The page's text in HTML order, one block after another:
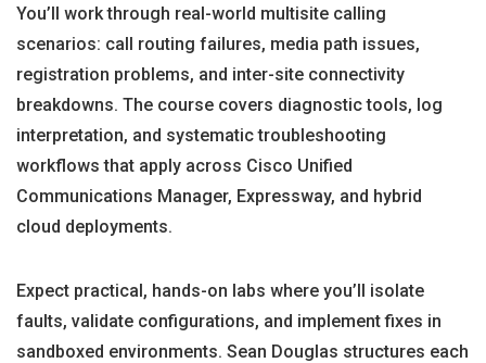
You’ll work through real-world multisite calling
scenarios: call routing failures, media path issues,
registration problems, and inter-site connectivity
breakdowns. The course covers diagnostic tools, log
interpretation, and systematic troubleshooting
workflows that apply across Cisco Unified
Communications Manager, Expressway, and hybrid
cloud deployments.
Expect practical, hands-on labs where you’ll isolate
faults, validate configurations, and implement fixes in
sandboxed environments. Sean Douglas structures each